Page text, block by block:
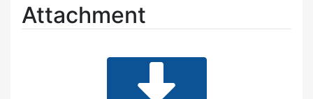
Attachment